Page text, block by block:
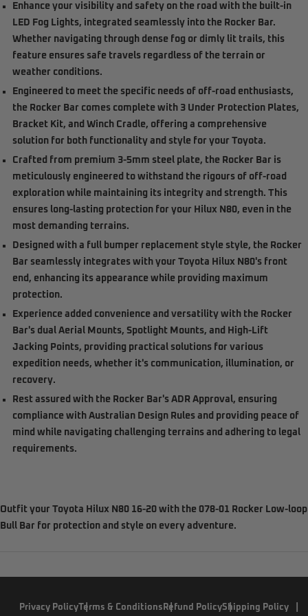
Enhance your visibility and safety on the road with the built-in
LED Fog Lights, integrated seamlessly into the Rocker Bar.
Whether navigating through dense fog or dimly lit trails, this
feature ensures safe travels regardless of the terrain or
weather conditions.
Engineered to meet the specific needs of off-road enthusiasts,
the Rocker Bar comes complete with 3 Under Protection Plates,
Bracket Kit, and Winch Cradle, offering a comprehensive
solution for both functionality and style for your Toyota.
Crafted from premium 3-5mm steel plate, the Rocker Bar is
meticulously engineered to withstand the rigours of off-road
exploration while maintaining its integrity and strength. This
ensures long-lasting protection for your Hilux N80, even in the
most demanding terrains.
Designed with a full bumper replacement style style, the Rocker
Bar seamlessly integrates with your Toyota Hilux N80's front
end, enhancing its appearance while providing maximum
protection.
Experience added convenience and versatility with the Rocker
Bar's dual Aerial Mounts, Spotlight Mounts, and High-Lift
Jacking Points, providing practical solutions for various
expedition needs, whether it's communication, illumination, or
recovery.
Rest assured with the Rocker Bar's ADR Approval, ensuring
compliance with Australian Design Rules and providing peace of
mind while navigating challenging terrains and adhering to legal
requirements.
Outfit your Toyota Hilux N80 16-20 with the 078-01 Rocker Low-loop
Bull Bar for protection and style on every adventure.
Privacy Policy Terms & Conditions Refund PolicyShipping Policy